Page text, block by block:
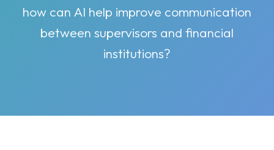
how can AI help improve communication
between supervisors and financial
institutions?